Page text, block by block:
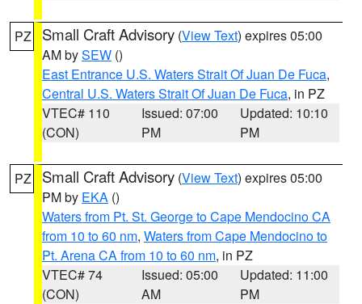
PZ Small Craft Advisory (View Text) expires 05:00
AM bySEW ()
East Entrance U.S. Waters Strait Of Juan De Fuca,
Central U.S. Waters Strait Of Juan De Fuca, in PZ
VTEC# 110
(CON)
Issued: 07:00
PM
Updated: 10:10
PM
PZ Small Craft Advisory (View Text) expires 05:00
PM by EKA ()
Waters from Pt. St. George to Cape Mendocino CA
from 10 to 60 nm, Waters from Cape Mendocino to
Pt. Arena CA from 10 to 60 nm, in PZ
VTEC# 74
(CON)
Issued: 05:00
AM
Updated: 11:00
PM